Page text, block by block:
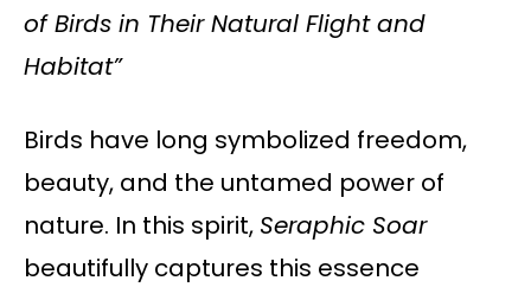
of Birds in Their Natural Flight and
Habitat”
Birds have long symbolized freedom,
beauty, and the untamed power of
nature. In this spirit, Seraphic Soar
beautifully captures this essence